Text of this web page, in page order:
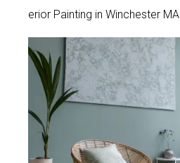
Interior Painting in Winchester MA